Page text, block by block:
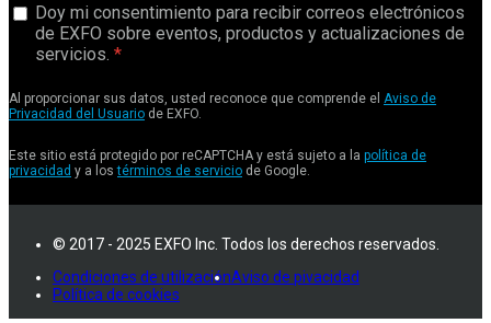
Doy mi consentimiento para recibir correos electrónicos
de EXFO sobre eventos, productos y actualizaciones de
servicios.
Al proporcionar sus datos, usted reconoce que comprende el Aviso de
Privacidad del Usuario de EXFO.
Este sitio está protegido por reCAPTCHA y está sujeto a la política de
privacidad y a lostérminos de servicio de Google.
© 2017 - 2025 EXFO Inc. Todos los derechos reservados.
Condiciones de utilizaciónAviso de pivacidad
Política de cookies